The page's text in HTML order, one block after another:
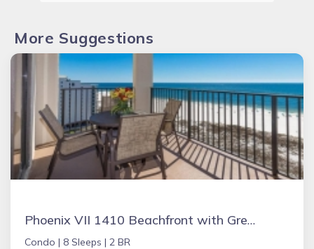
More Suggestions
Phoenix VII 1410 Beachfront with Great Amenities
Condo | 8 Sleeps | 2 BR